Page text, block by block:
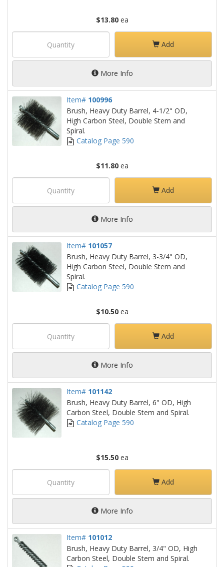
$13.80ea
Add
More Info
Item# 100996
Brush, Heavy Duty Barrel, 4-1/2" OD,
High Carbon Steel, Double Stem and
Spiral.
Catalog Page 590
$11.80ea
Add
More Info
Item# 101057
Brush, Heavy Duty Barrel, 3-3/4" OD,
High Carbon Steel, Double Stem and
Spiral.
Catalog Page 590
$10.50ea
Add
More Info
Item# 101142
Brush, Heavy Duty Barrel, 6" OD, High
Carbon Steel, Double Stem and Spiral.
Catalog Page 590
$15.50ea
Add
More Info
Item# 101012
Brush, Heavy Duty Barrel, 3/4" OD, High
Carbon Steel, Double Stem and Spiral.